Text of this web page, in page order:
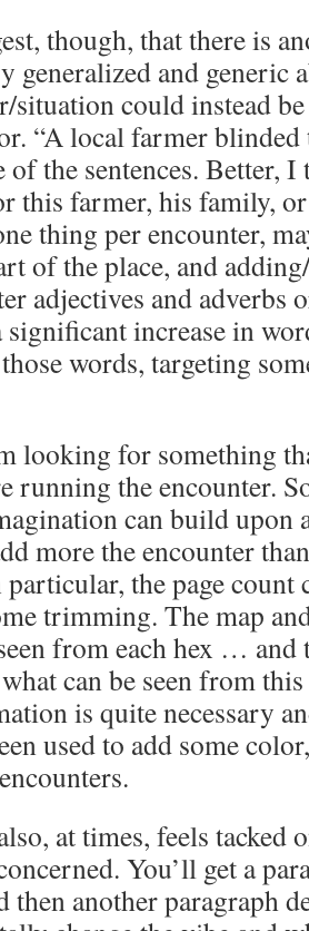
though, that there is
generalized and generic
situation could instead
“A local farmer
of the sentences. Better,
this farmer, his family,
thing per encounter,
of the place, and
adjectives and adverbs
increase in
words, targeting
looking for something
running the encounter.
can build upon
more the encounter
the page count
trimming. The map
from each hex … and
can be seen from
is quite necessary
used to add some
at times, feels tacked
You’ll get a
then another paragraph